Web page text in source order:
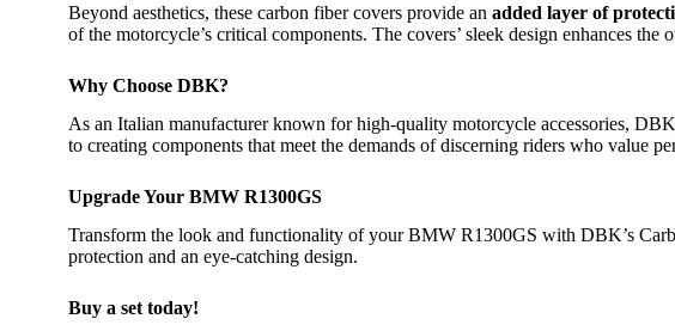
Beyond aesthetics, these carbon fiber covers provide an added layer of
of the motorcycle’s critical components. The covers’ sleek design enhances
Why Choose DBK?
As an Italian manufacturer known for high-quality motorcycle accessories,
to creating components that meet the demands of discerning riders who value
Upgrade Your BMW R1300GS
Transform the look and functionality of your BMW R1300GS with DBK’s
protection and an eye-catching design.
Buy a set today!